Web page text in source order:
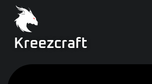
Kreezcraft